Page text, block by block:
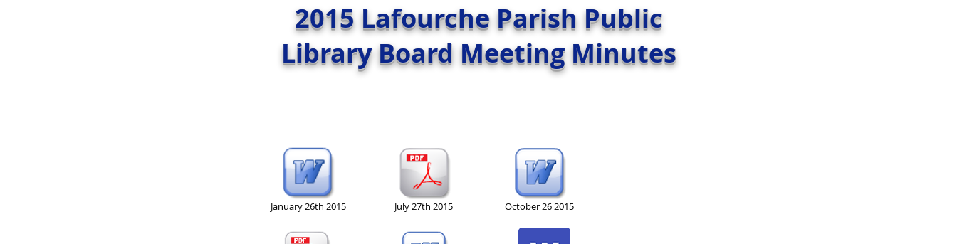
2015 Lafourche Parish Public
Library Board Meeting Minutes
January 26th 2015 July 27th 2015 October 26 2015